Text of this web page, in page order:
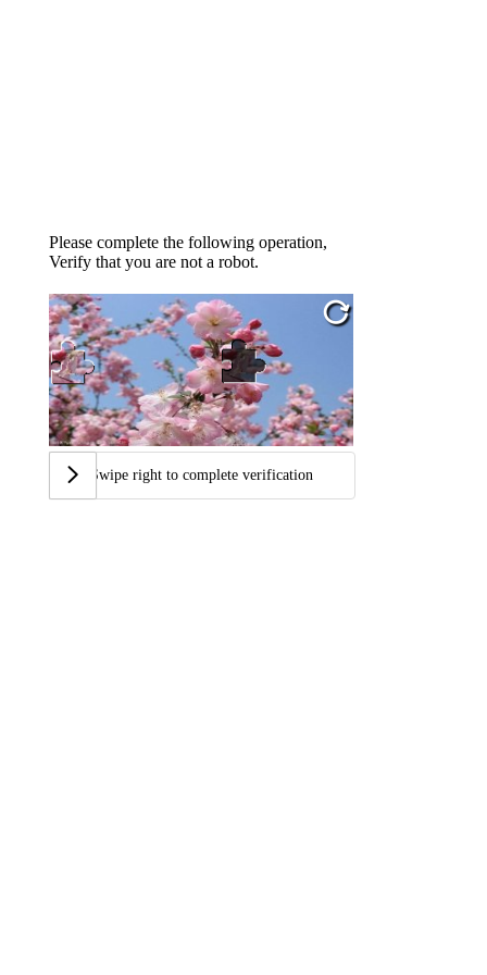
Please complete the following operation,
Verify that you are not a robot.
Swipe right to complete verification